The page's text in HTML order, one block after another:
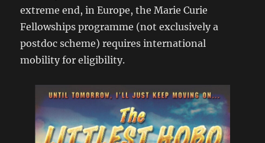
extreme end, in Europe, the Marie Curie
Fellowships programme (not exclusively a
postdoc scheme) requires international
mobility for eligibility.